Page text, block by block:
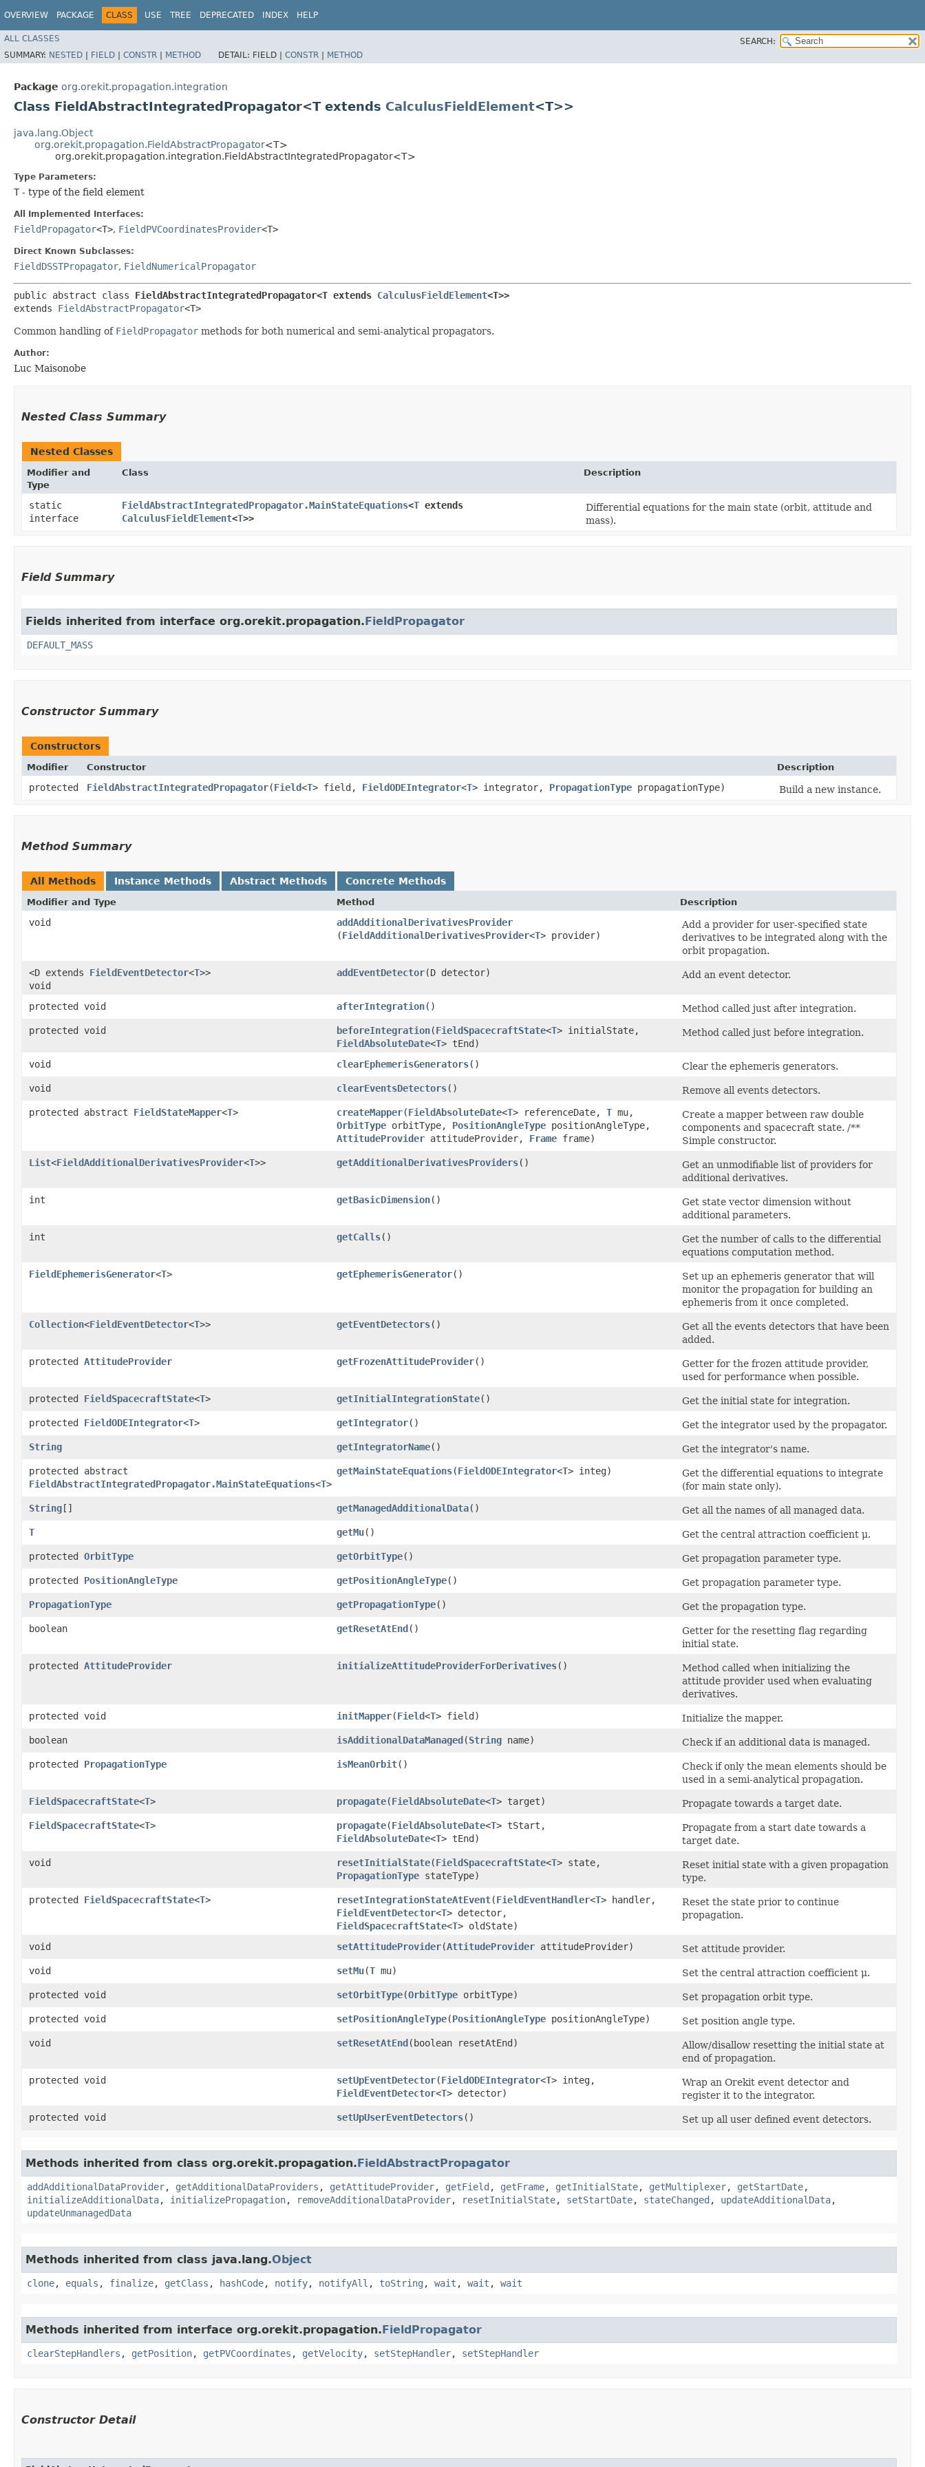
OVERVIEW PACKAGE CLASS USE TREE DEPRECATED INDEX HELP
ALL CLASSES
SEARCH:
SUMMARY: NESTED | FIELD | CONSTR | METHOD DETAIL: FIELD | CONSTR | METHOD
Package org.orekit.propagation.integration
Class FieldAbstractIntegratedPropagator<T extends CalculusFieldElement<T>>
java.lang.Object
org.orekit.propagation.FieldAbstractPropagator<T>
org.orekit.propagation.integration.FieldAbstractIntegratedPropagator<T>
Type Parameters:
T - type of the field element
All Implemented Interfaces:
FieldPropagator<T>, FieldPVCoordinatesProvider<T>
Direct Known Subclasses:
FieldDSSTPropagator, FieldNumericalPropagator
public abstract class FieldAbstractIntegratedPropagator<T extends CalculusFieldElement<T>>
extends FieldAbstractPropagator<T>
Common handling of FieldPropagator methods for both numerical and semi-analytical propagators.
Author:
Luc Maisonobe
Nested Class Summary
Nested Classes
Modifier and
Type
Class Description
static
interface
FieldAbstractIntegratedPropagator.MainStateEquations<T extends
CalculusFieldElement<T>>
Differential equations for the main state (orbit, attitude and
mass).
Field Summary
Fields inherited from interface org.orekit.propagation.FieldPropagator
DEFAULT_MASS
Constructor Summary
Constructors
Modifier Constructor Description
protected FieldAbstractIntegratedPropagator​(Field<T> field, FieldODEIntegrator<T> integrator, PropagationType propagationType) Build a new instance.
Method Summary
All Methods Instance Methods Abstract Methods Concrete Methods
Modifier and Type Method Description
void addAdditionalDerivativesProvider
(FieldAdditionalDerivativesProvider<T> provider)
Add a provider for user-specified state
derivatives to be integrated along with the
orbit propagation.
<D extends FieldEventDetector<T>>
void
addEventDetector​(D detector) Add an event detector.
protected void afterIntegration()
Method called just after integration.
protected void
beforeIntegration​(FieldSpacecraftState<T> initialState,
FieldAbsoluteDate<T> tEnd)
Method called just before integration.
void clearEphemerisGenerators()
Clear the ephemeris generators.
void
clearEventsDetectors()
Remove all events detectors.
protected abstract FieldStateMapper<T> createMapper​(FieldAbsoluteDate<T> referenceDate, T mu,
OrbitType orbitType, PositionAngleType positionAngleType,
AttitudeProvider attitudeProvider, Frame frame)
Create a mapper between raw double
components and spacecraft state. /**
Simple constructor.
List<FieldAdditionalDerivativesProvider<T>> getAdditionalDerivativesProviders()
Get an unmodifiable list of providers for
additional derivatives.
int
getBasicDimension()
Get state vector dimension without
additional parameters.
int
getCalls()
Get the number of calls to the differential
equations computation method.
FieldEphemerisGenerator<T> getEphemerisGenerator()
Set up an ephemeris generator that will
monitor the propagation for building an
ephemeris from it once completed.
Collection<FieldEventDetector<T>> getEventDetectors()
Get all the events detectors that have been
added.
protected AttitudeProvider getFrozenAttitudeProvider()
Getter for the frozen attitude provider,
used for performance when possible.
protected FieldSpacecraftState<T> getInitialIntegrationState()
Get the initial state for integration.
protected FieldODEIntegrator<T> getIntegrator()
Get the integrator used by the propagator.
String
getIntegratorName()
Get the integrator's name.
protected abstract
FieldAbstractIntegratedPropagator.MainStateEquations<T>
getMainStateEquations​(FieldODEIntegrator<T> integ)
Get the differential equations to integrate
(for main state only).
String[] getManagedAdditionalData()
Get all the names of all managed data.
T
getMu()
Get the central attraction coefficient μ.
protected OrbitType getOrbitType()
Get propagation parameter type.
protected PositionAngleType getPositionAngleType()
Get propagation parameter type.
PropagationType
getPropagationType()
Get the propagation type.
boolean
getResetAtEnd()
Getter for the resetting flag regarding
initial state.
protected AttitudeProvider initializeAttitudeProviderForDerivatives()
Method called when initializing the
attitude provider used when evaluating
derivatives.
protected void
initMapper​(Field<T> field)
Initialize the mapper.
boolean
isAdditionalDataManaged​(String name)
Check if an additional data is managed.
protected PropagationType isMeanOrbit()
Check if only the mean elements should be
used in a semi-analytical propagation.
FieldSpacecraftState<T> propagate​(FieldAbsoluteDate<T> target)
Propagate towards a target date.
FieldSpacecraftState<T> propagate​(FieldAbsoluteDate<T> tStart,
FieldAbsoluteDate<T> tEnd)
Propagate from a start date towards a
target date.
void
resetInitialState​(FieldSpacecraftState<T> state,
PropagationType stateType)
Reset initial state with a given propagation
type.
protected FieldSpacecraftState<T> resetIntegrationStateAtEvent​(FieldEventHandler<T> handler,
FieldEventDetector<T> detector,
FieldSpacecraftState<T> oldState)
Reset the state prior to continue
propagation.
void setAttitudeProvider​(AttitudeProvider attitudeProvider)
Set attitude provider.
void
setMu​(T mu)
Set the central attraction coefficient μ.
protected void
setOrbitType​(OrbitType orbitType)
Set propagation orbit type.
protected void
setPositionAngleType​(PositionAngleType positionAngleType)
Set position angle type.
void
setResetAtEnd​(boolean resetAtEnd)
Allow/disallow resetting the initial state at
end of propagation.
protected void
setUpEventDetector​(FieldODEIntegrator<T> integ,
FieldEventDetector<T> detector)
Wrap an Orekit event detector and
register it to the integrator.
protected void
setUpUserEventDetectors() Set up all user defined event detectors.
Methods inherited from class org.orekit.propagation.FieldAbstractPropagator
addAdditionalDataProvider, getAdditionalDataProviders , getAttitudeProvider, getField , getFrame, getInitialState, getMultiplexer, getStartDate,
initializeAdditionalData, initializePropagation, removeAdditionalDataProvider, resetInitialState, setStartDate, stateChanged , updateAdditionalData,
updateUnmanagedData
Methods inherited from class java.lang.Object
clone, equals , finalize, getClass , hashCode, notify, notifyAll , toString , wait , wait , wait
Methods inherited from interface org.orekit.propagation.FieldPropagator
clearStepHandlers , getPosition, getPVCoordinates , getVelocity, setStepHandler, setStepHandler
Constructor Detail